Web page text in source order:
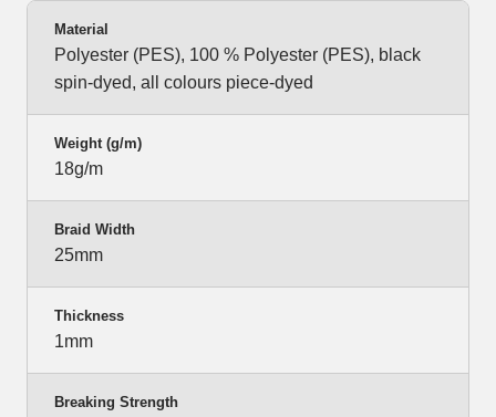
Material
Polyester (PES), 100 % Polyester (PES), black
spin-dyed, all colours piece-dyed
Weight (g/m)
18g/m
Braid Width
25mm
Thickness
1mm
Breaking Strength